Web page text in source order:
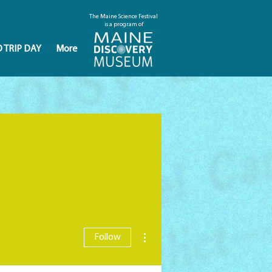
The Maine Science Festival
is a program of
TRIP DAY More
Follow